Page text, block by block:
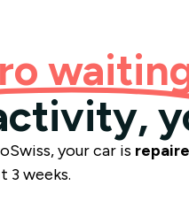
your car is
3 weeks.